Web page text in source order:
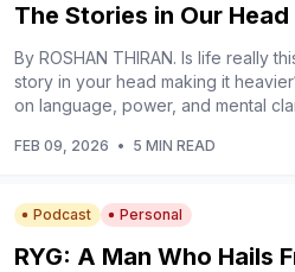
The Stories in Our Head
By ROSHAN THIRAN. Is life really
story in your head making it
on language, power, and mental
FEB 09, 2026 • 5 MIN READ
Podcast Personal
RYG: A Man Who Hails